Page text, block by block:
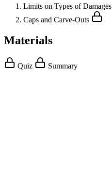
Limits on Types of Damages
Caps and Carve-Outs
Materials
Quiz Summary